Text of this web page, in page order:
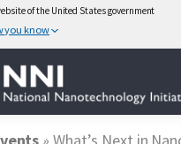
of the United States government
you know